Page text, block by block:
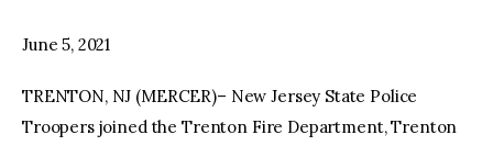
facebooktwitter-youtube-
1
June 5, 2021
TRENTON, NJ (MERCER)– New Jersey State Police
Troopers joined the Trenton Fire Department, Trenton